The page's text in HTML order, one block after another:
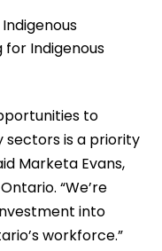
Indigenous
to
sectors is a priority
Marketa Evans,
“We’re
into
workforce.”